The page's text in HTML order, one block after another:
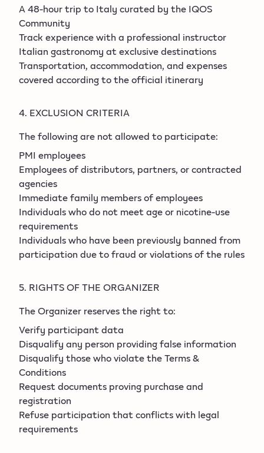
A 48-hour trip to Italy curated by the IQOS
Community
Track experience with a professional instructor
Italian gastronomy at exclusive destinations
Transportation, accommodation, and expenses
covered according to the official itinerary
4. EXCLUSION CRITERIA
The following are not allowed to participate:
PMI employees
Employees of distributors, partners, or contracted
agencies
Immediate family members of employees
Individuals who do not meet age or nicotine-use
requirements
Individuals who have been previously banned from
participation due to fraud or violations of the rules
5. RIGHTS OF THE ORGANIZER
The Organizer reserves the right to:
Verify participant data
Disqualify any person providing false information
Disqualify those who violate the Terms &
Conditions
Request documents proving purchase and
registration
Refuse participation that conflicts with legal
requirements